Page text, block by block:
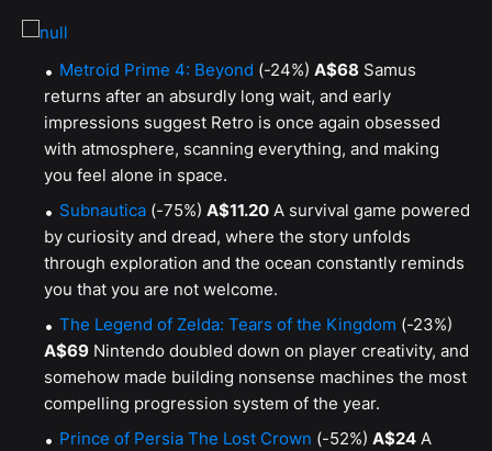
Metroid Prime 4: Beyond (-24%) A$68 Samus
returns after an absurdly long wait, and early
impressions suggest Retro is once again obsessed
with atmosphere, scanning everything, and making
you feel alone in space.
Subnautica (-75%) A$11.20 A survival game powered
by curiosity and dread, where the story unfolds
through exploration and the ocean constantly reminds
you that you are not welcome.
The Legend of Zelda: Tears of the Kingdom (-23%)
A$69 Nintendo doubled down on player creativity, and
somehow made building nonsense machines the most
compelling progression system of the year.
Prince of Persia The Lost Crown (-52%) A$24 A